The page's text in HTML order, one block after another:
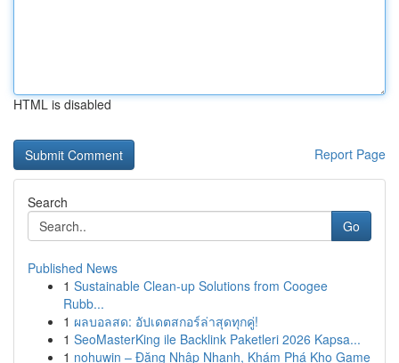
HTML is disabled
Report Page
Search
Go
Published News
1 Sustainable Clean-up Solutions from Coogee
Rubb...
1 ผลบอลสด: อัปเดตสกอร์ล่าสุดทุกคู่!
1 SeoMasterKing ile Backlink Paketleri 2026 Kapsa...
1 nohuwin – Đăng Nhập Nhanh, Khám Phá Kho Game